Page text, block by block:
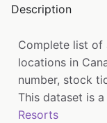
Description
Complete list of
locations in
number, stock
This dataset is
Resorts